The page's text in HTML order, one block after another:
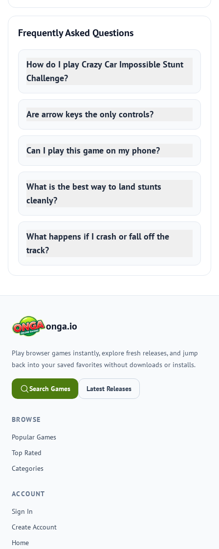
Frequently Asked Questions
How do I play Crazy Car Impossible Stunt
Challenge?
Are arrow keys the only controls?
Can I play this game on my phone?
What is the best way to land stunts
cleanly?
What happens if I crash or fall off the
track?
onga.io
Play browser games instantly, explore fresh releases, and jump
back into your saved favorites without downloads or installs.
Search Games Latest Releases
BROWSE
Popular Games
Top Rated
Categories
ACCOUNT
Sign In
Create Account
Home